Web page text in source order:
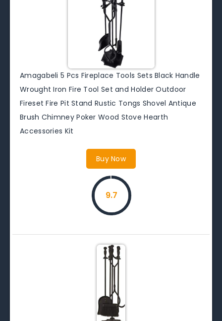
Amagabeli 5 Pcs Fireplace Tools Sets Black Handle
Wrought Iron Fire Tool Set and Holder Outdoor
Fireset Fire Pit Stand Rustic Tongs Shovel Antique
Brush Chimney Poker Wood Stove Hearth
Accessories Kit
Buy Now
9.7